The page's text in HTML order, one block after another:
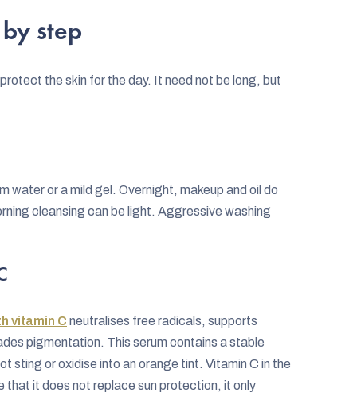
step
the skin for the day. It need not be long, but
water or a mild gel. Overnight, makeup and oil do
cleansing can be light. Aggressive washing
vitamin C neutralises free radicals, supports
pigmentation. This serum contains a stable
sting or oxidise into an orange tint. Vitamin C in the
it does not replace sun protection, it only